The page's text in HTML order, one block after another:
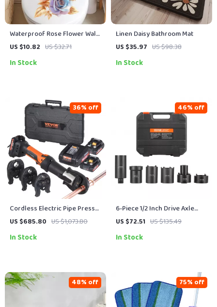
Waterproof Rose Flower Wall
& Toilet Decal Set
US $10.82 US $32.71
In Stock
Linen Daisy Bathroom Mat
US $35.97 US $98.38
In Stock
Cordless Electric Pipe Press
Tool Kit with 3 Jaws and Dual
US $685.80 US $1,073.80
36% off
In Stock
6-Piece 1/2 Inch Drive Axle
Spindle Nut Socket Tool Set
US $72.51 US $135.49
46% off
In Stock
48% off 75% off